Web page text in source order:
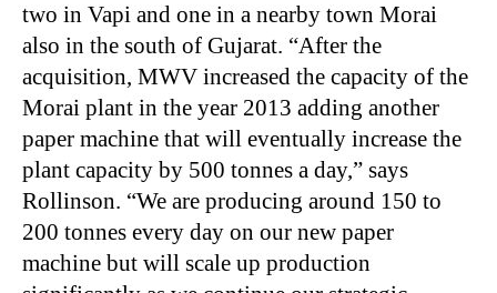
two in Vapi and one in a nearby town Morai
also in the south of Gujarat. “After the
acquisition, MWV increased the capacity of the
Morai plant in the year 2013 adding another
paper machine that will eventually increase the
plant capacity by 500 tonnes a day,” says
Rollinson. “We are producing around 150 to
200 tonnes every day on our new paper
machine but will scale up production